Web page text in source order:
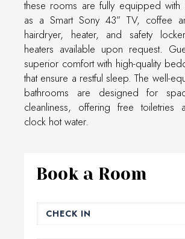
these rooms are fully equipped with
as a Smart Sony 43” TV, coffee
hairdryer, heater, and safety
heaters available upon request.
superior comfort with high-quality
that ensure a restful sleep. The well-
bathrooms are designed for
cleanliness, offering free toiletries
clock hot water.
Book a Room